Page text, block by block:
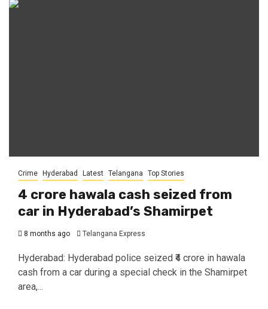
Crime Hyderabad Latest Telangana Top Stories
₹4 crore hawala cash seized from
car in Hyderabad’s Shamirpet
8 months ago Telangana Express
Hyderabad: Hyderabad police seized ₹4 crore in hawala
cash from a car during a special check in the Shamirpet
area,...